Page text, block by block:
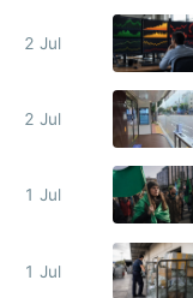
2 Jul
2 Jul
1 Jul
1 Jul